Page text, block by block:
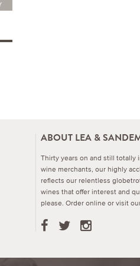
ABOUT LEA &
Thirty years on and still totally
wine merchants, our highly
reflects our relentless
wines that offer interest and
please. Order online or visit